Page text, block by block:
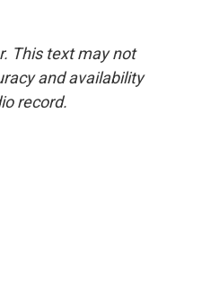
This text may not
and availability
record.